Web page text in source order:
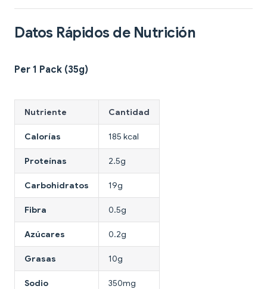
Datos Rápidos de Nutrición
Per 1 Pack (35g)
Nutriente Cantidad
Calorías 185 kcal
Proteínas 2.5g
Carbohidratos 19g
Fibra 0.5g
Azúcares 0.2g
Grasas 10g
Sodio 350mg